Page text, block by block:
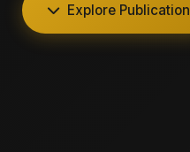
Explore Publication